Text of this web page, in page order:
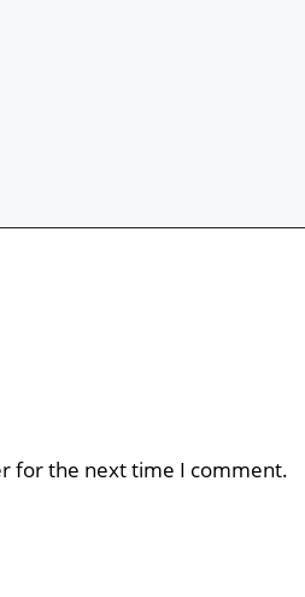
for the next time I comment.